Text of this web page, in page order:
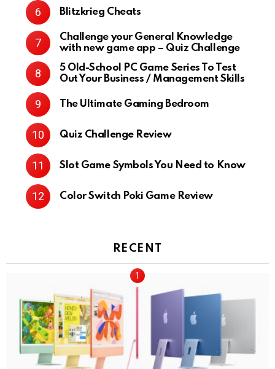
Blitzkrieg Cheats
Challenge your General Knowledge
with new game app – Quiz Challenge
5 Old-School PC Game Series To Test
Out Your Business / Management Skills
The Ultimate Gaming Bedroom
Quiz Challenge Review
Slot Game Symbols You Need to Know
Color Switch Poki Game Review
RECENT